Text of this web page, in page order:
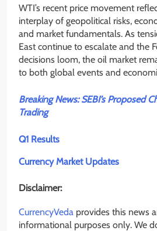
WTI’s recent price movement
interplay of geopolitical risks,
and market fundamentals. As
East continue to escalate and the
decisions loom, the oil market
to both global events and
Breaking News: SEBI’s Proposed
Trading
Q1 Results
Currency Market Updates
Disclaimer:
CurrencyVeda provides this news
informational purposes only. We